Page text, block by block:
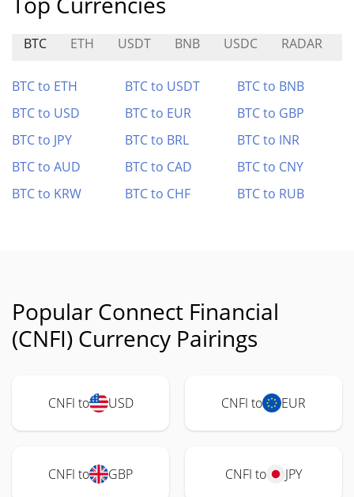
BTC ETH USDT BNB USDC RADAR
BTC to ETH BTC to USDT
BTC to BNB
BTC to USD
BTC to EUR
BTC to GBP
BTC to JPY
BTC to BRL
BTC to INR
BTC to AUD
BTC to CAD
BTC to CNY
BTC to KRW
BTC to CHF BTC to RUB
Popular Connect Financial
(CNFI) Currency Pairings
CNFI to USD CNFI to EUR
CNFI to GBP CNFI to JPY